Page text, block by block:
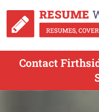
Contact